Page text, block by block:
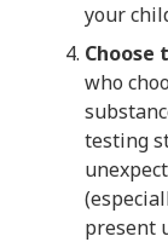
your
Choose
who
testing
present